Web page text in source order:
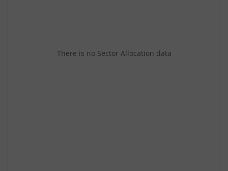
There is no Sector Allocation data